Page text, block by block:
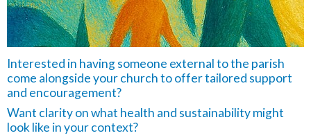
Interested in having someone external to the parish
come alongside your church to offer tailored support
and encouragement?
Want clarity on what health and sustainability might
look like in your context?